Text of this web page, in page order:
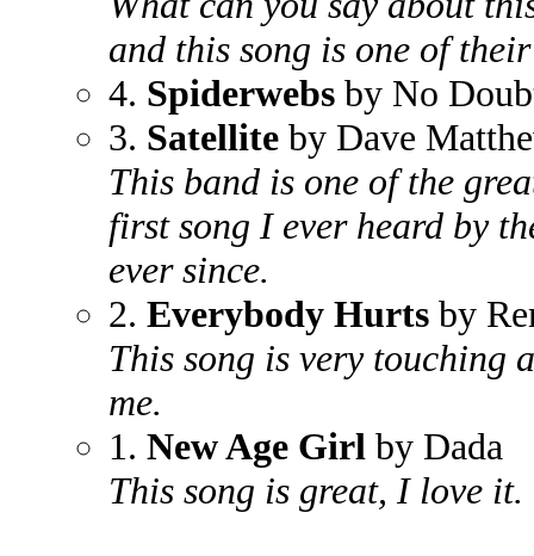
and this song is one of
4. Spiderwebs by No
3. Satellite by Dave
This band is one of the
first song I ever heard by
ever since.
2. Everybody Hurts by
This song is very touching
me.
1. New Age Girl by Dada
This song is great, I love it.